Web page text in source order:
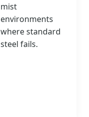
mist
environments
where standard
steel fails.